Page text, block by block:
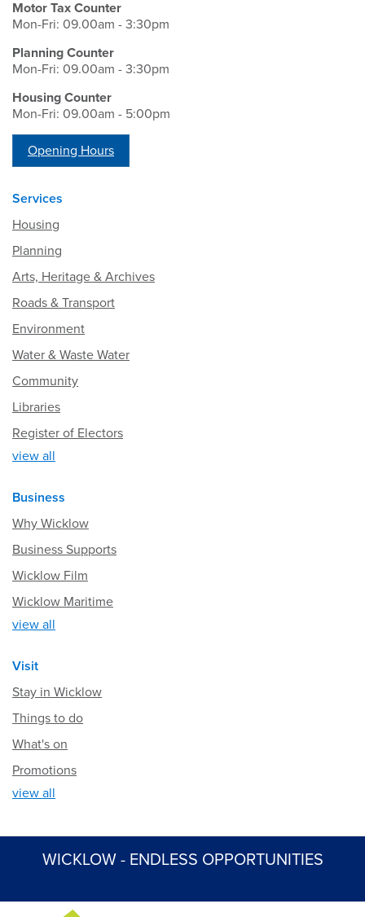
Motor Tax Counter
Mon-Fri: 09.00am - 3:30pm
Planning Counter
Mon-Fri: 09.00am - 3:30pm
Housing Counter
Mon-Fri: 09.00am - 5:00pm
Opening Hours
Services
Housing
Planning
Arts, Heritage & Archives
Roads & Transport
Environment
Water & Waste Water
Community
Libraries
Register of Electors
view all
Business
Why Wicklow
Business Supports
Wicklow Film
Wicklow Maritime
view all
Visit
Stay in Wicklow
Things to do
What's on
Promotions
view all
WICKLOW - ENDLESS OPPORTUNITIES